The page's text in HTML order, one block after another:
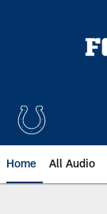
Home All Audio